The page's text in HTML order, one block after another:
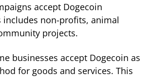
accept Dogecoin
includes non-profits, animal
projects.
businesses accept Dogecoin as
for goods and services. This